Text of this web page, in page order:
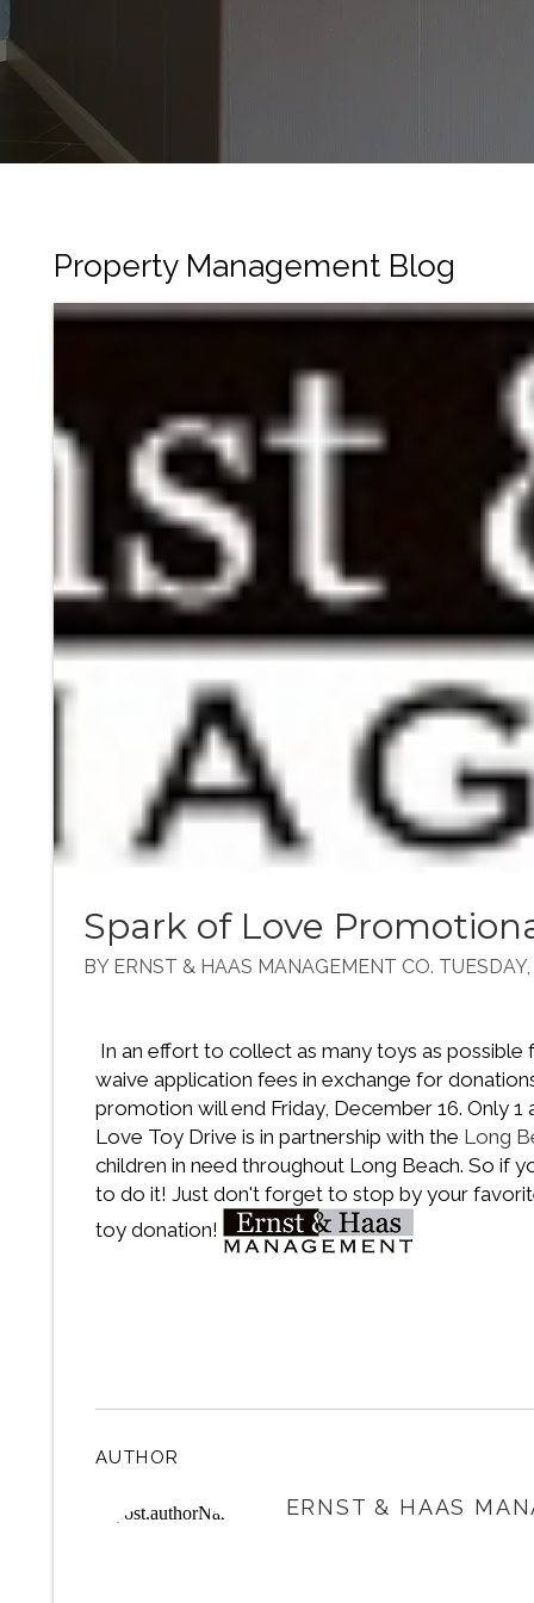
Property Management Blog
Spark of Love
BY ERNST & HAAS MANAGEMENT CO.
In an effort to collect as many toys as
waive application fees in exchange for
promotion will end Friday, December 16. Only
Love Toy Drive is in partnership with the Long
children in need throughout Long Beach. So if
to do it! Just don't forget to stop by your
toy donation!
AUTHOR
ERNST & HAAS